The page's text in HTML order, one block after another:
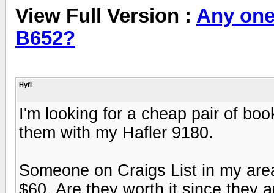
View Full Version : Any
B652?
Hyfi
I'm looking for a cheap pair of
them with my Hafler 9180.
Someone on Craigs List in my
$60. Are they worth it since they